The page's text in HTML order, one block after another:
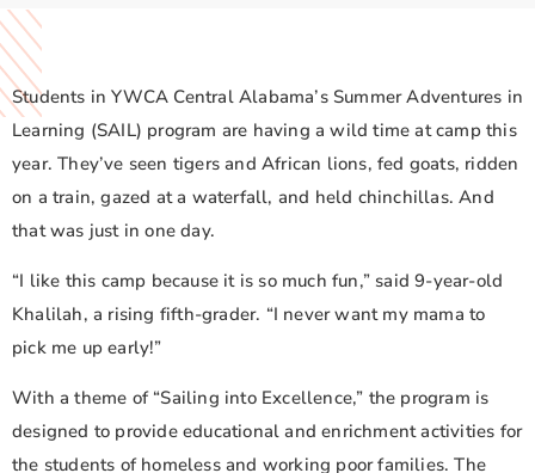
Students in YWCA Central Alabama’s Summer Adventures in
Learning (SAIL) program are having a wild time at camp this
year. They’ve seen tigers and African lions, fed goats, ridden
on a train, gazed at a waterfall, and held chinchillas. And
that was just in one day.
“I like this camp because it is so much fun,” said 9-year-old
Khalilah, a rising fifth-grader. “I never want my mama to
pick me up early!”
With a theme of “Sailing into Excellence,” the program is
designed to provide educational and enrichment activities for
the students of homeless and working poor families. The